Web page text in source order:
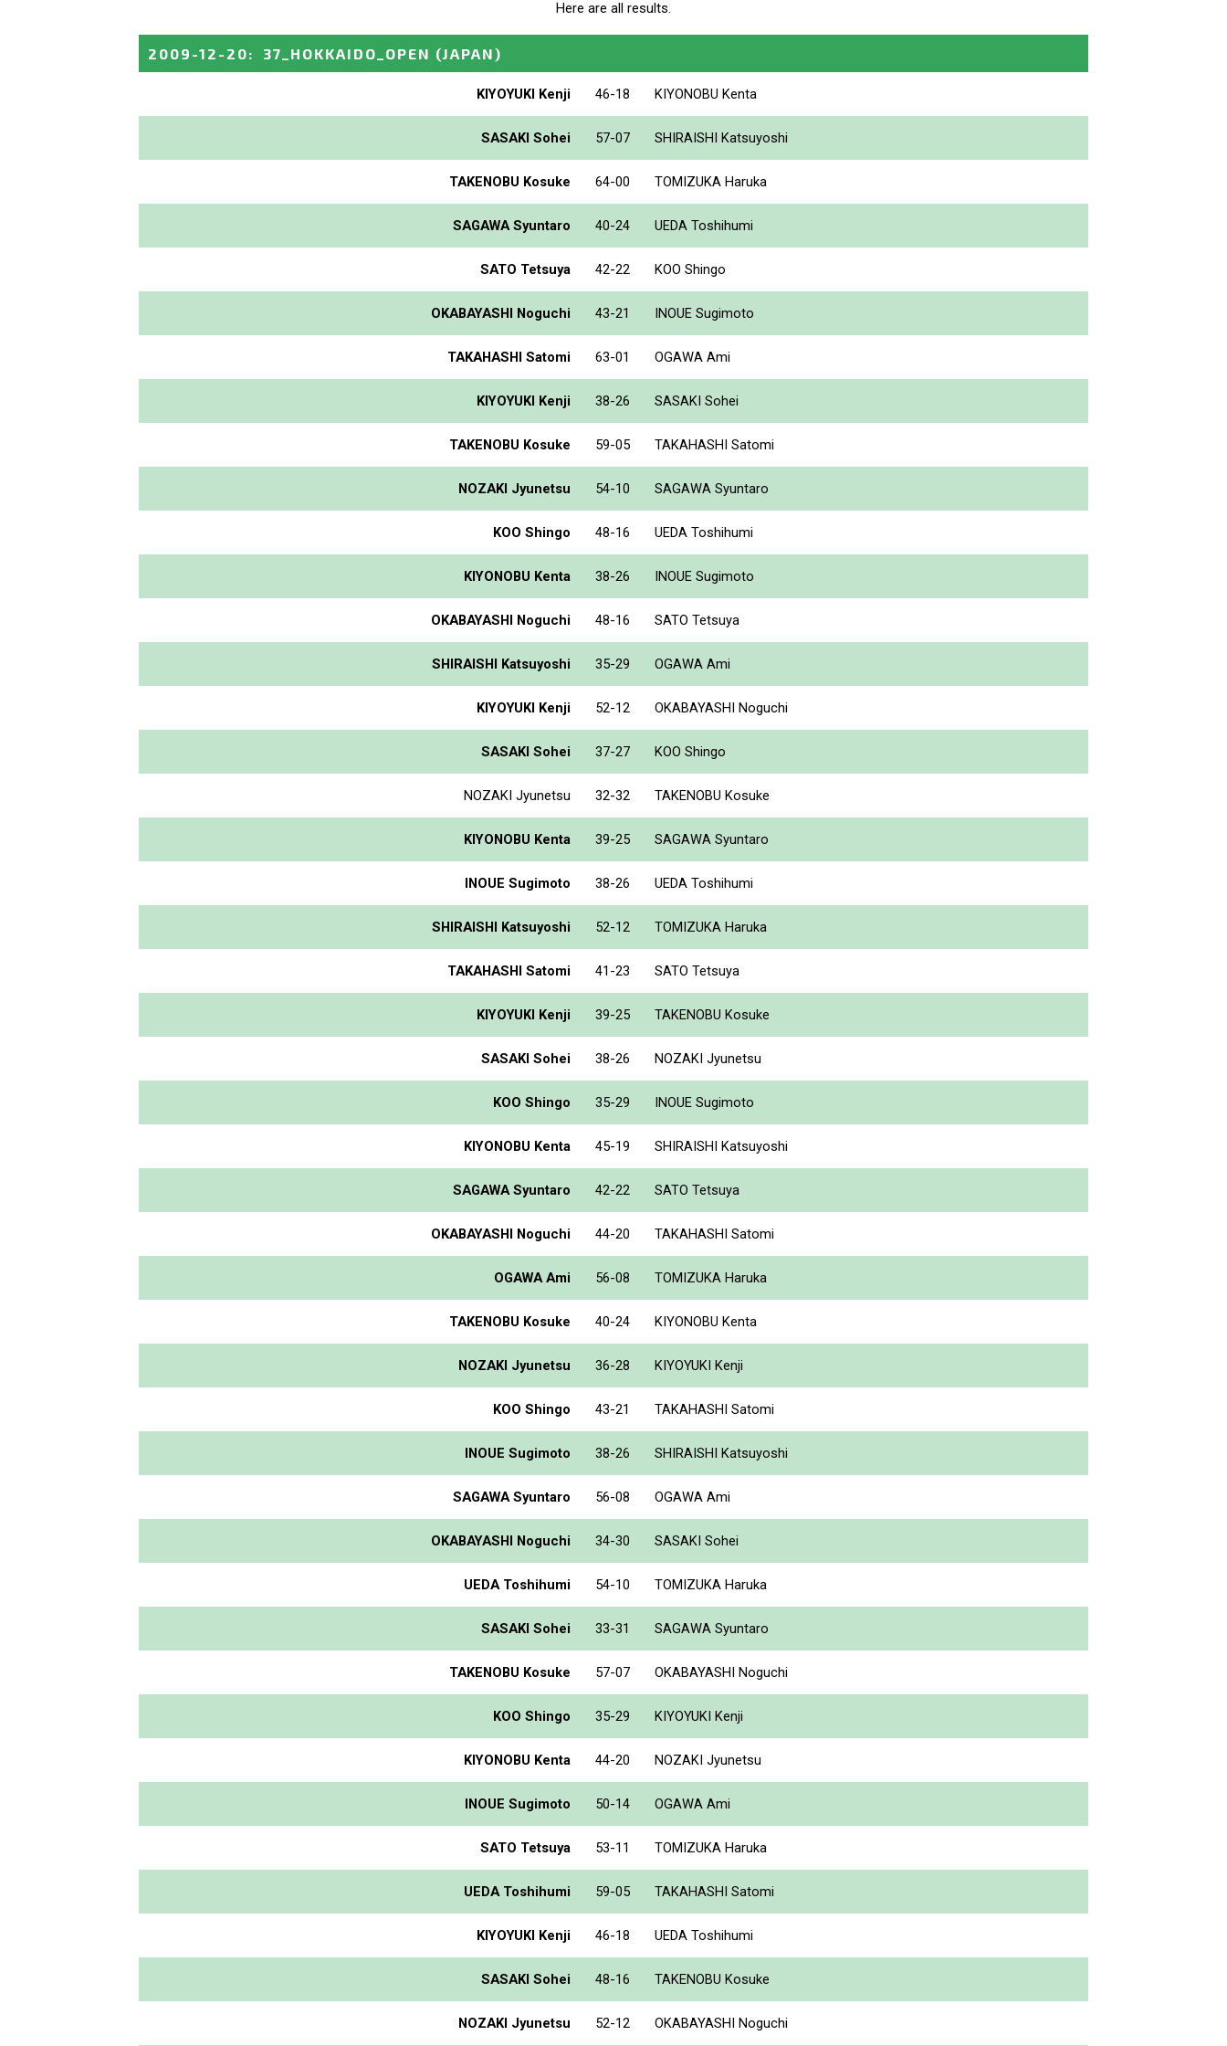
Here are all results.
2009-12-20: 37_HOKKAIDO_OPEN (JAPAN)
KIYOYUKI Kenji 46-18 KIYONOBU Kenta
SASAKI Sohei 57-07 SHIRAISHI Katsuyoshi
TAKENOBU Kosuke 64-00 TOMIZUKA Haruka
SAGAWA Syuntaro 40-24 UEDA Toshihumi
SATO Tetsuya 42-22 KOO Shingo
OKABAYASHI Noguchi 43-21 INOUE Sugimoto
TAKAHASHI Satomi 63-01 OGAWA Ami
KIYOYUKI Kenji 38-26 SASAKI Sohei
TAKENOBU Kosuke 59-05 TAKAHASHI Satomi
NOZAKI Jyunetsu 54-10 SAGAWA Syuntaro
KOO Shingo 48-16 UEDA Toshihumi
KIYONOBU Kenta 38-26 INOUE Sugimoto
OKABAYASHI Noguchi 48-16 SATO Tetsuya
SHIRAISHI Katsuyoshi 35-29 OGAWA Ami
KIYOYUKI Kenji 52-12 OKABAYASHI Noguchi
SASAKI Sohei 37-27 KOO Shingo
NOZAKI Jyunetsu 32-32 TAKENOBU Kosuke
KIYONOBU Kenta 39-25 SAGAWA Syuntaro
INOUE Sugimoto 38-26 UEDA Toshihumi
SHIRAISHI Katsuyoshi 52-12 TOMIZUKA Haruka
TAKAHASHI Satomi 41-23 SATO Tetsuya
KIYOYUKI Kenji 39-25 TAKENOBU Kosuke
SASAKI Sohei 38-26 NOZAKI Jyunetsu
KOO Shingo 35-29 INOUE Sugimoto
KIYONOBU Kenta 45-19 SHIRAISHI Katsuyoshi
SAGAWA Syuntaro 42-22 SATO Tetsuya
OKABAYASHI Noguchi 44-20 TAKAHASHI Satomi
OGAWA Ami 56-08 TOMIZUKA Haruka
TAKENOBU Kosuke 40-24 KIYONOBU Kenta
NOZAKI Jyunetsu 36-28 KIYOYUKI Kenji
KOO Shingo 43-21 TAKAHASHI Satomi
INOUE Sugimoto 38-26 SHIRAISHI Katsuyoshi
SAGAWA Syuntaro 56-08 OGAWA Ami
OKABAYASHI Noguchi 34-30 SASAKI Sohei
UEDA Toshihumi 54-10 TOMIZUKA Haruka
SASAKI Sohei 33-31 SAGAWA Syuntaro
TAKENOBU Kosuke 57-07 OKABAYASHI Noguchi
KOO Shingo 35-29 KIYOYUKI Kenji
KIYONOBU Kenta 44-20 NOZAKI Jyunetsu
INOUE Sugimoto 50-14 OGAWA Ami
SATO Tetsuya 53-11 TOMIZUKA Haruka
UEDA Toshihumi 59-05 TAKAHASHI Satomi
KIYOYUKI Kenji 46-18 UEDA Toshihumi
SASAKI Sohei 48-16 TAKENOBU Kosuke
NOZAKI Jyunetsu 52-12 OKABAYASHI Noguchi